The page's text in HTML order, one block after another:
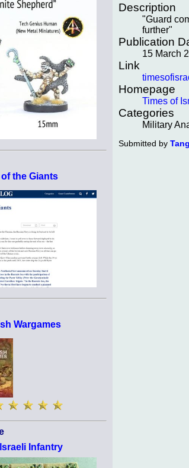
the Giants
Wargames
Israeli Infantry
Description
"Guard
further"
Publication
15 March
Link
Homepage
Times of
Categories
Military
Submitted by